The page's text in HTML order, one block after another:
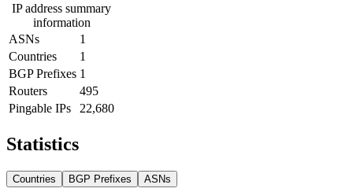
IP address summary
information
ASNs
1
Countries
1
BGP Prefixes 1
Routers
495
Pingable IPs
22,680
Statistics
Countries BGP Prefixes ASNs